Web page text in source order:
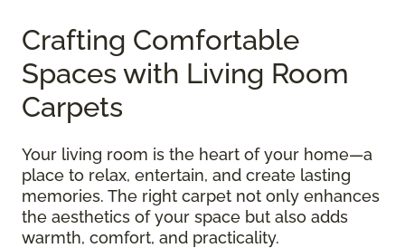
Crafting Comfortable
Spaces with Living Room
Carpets
Your living room is the heart of your home—a
place to relax, entertain, and create lasting
memories. The right carpet not only enhances
the aesthetics of your space but also adds
warmth, comfort, and practicality.